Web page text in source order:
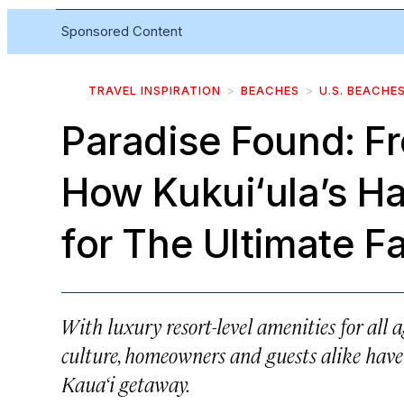
Sponsored Content
TRAVEL INSPIRATION BEACHES U.S.
Paradise Found:
How Kukui‘ula’s
for The Ultimate
With luxury resort-level amenities for all
culture, homeowners and guests alike
Kaua‘i getaway.